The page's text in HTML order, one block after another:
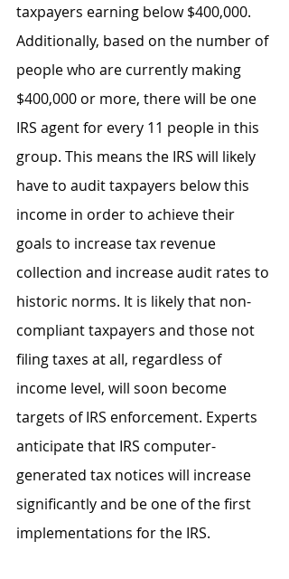
taxpayers earning below $400,000.
Additionally, based on the number of
people who are currently making
$400,000 or more, there will be one
IRS agent for every 11 people in this
group. This means the IRS will likely
have to audit taxpayers below this
income in order to achieve their
goals to increase tax revenue
collection and increase audit rates to
historic norms. It is likely that non-
compliant taxpayers and those not
filing taxes at all, regardless of
income level, will soon become
targets of IRS enforcement. Experts
anticipate that IRS computer-
generated tax notices will increase
significantly and be one of the first
implementations for the IRS.